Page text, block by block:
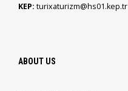
KEP: turixaturizm@hs01.kep.tr
ABOUT US